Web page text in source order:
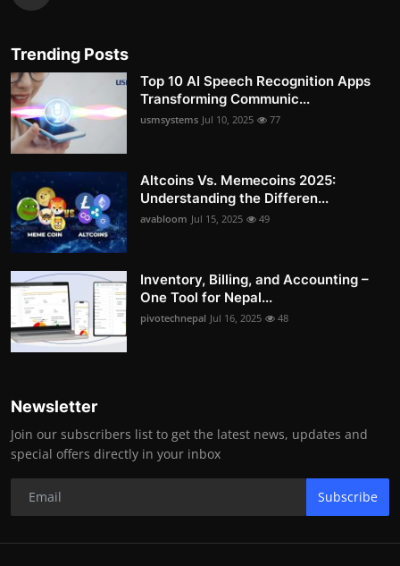
Trending Posts
Top 10 AI Speech Recognition Apps
Transforming Communic...
usmsystems Jul 10, 2025 77
Altcoins Vs. Memecoins 2025:
Understanding the Differen...
avabloom Jul 15, 2025 49
Inventory, Billing, and Accounting –
One Tool for Nepal...
pivotechnepal Jul 16, 2025 48
Newsletter
Join our subscribers list to get the latest news, updates and
special offers directly in your inbox
Subscribe